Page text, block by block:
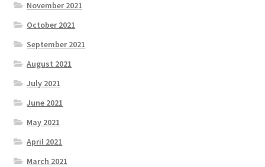
November 2021
October 2021
September 2021
August 2021
July 2021
June 2021
May 2021
April 2021
March 2021